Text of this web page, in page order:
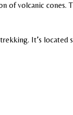
volcanic cones.
It’s located